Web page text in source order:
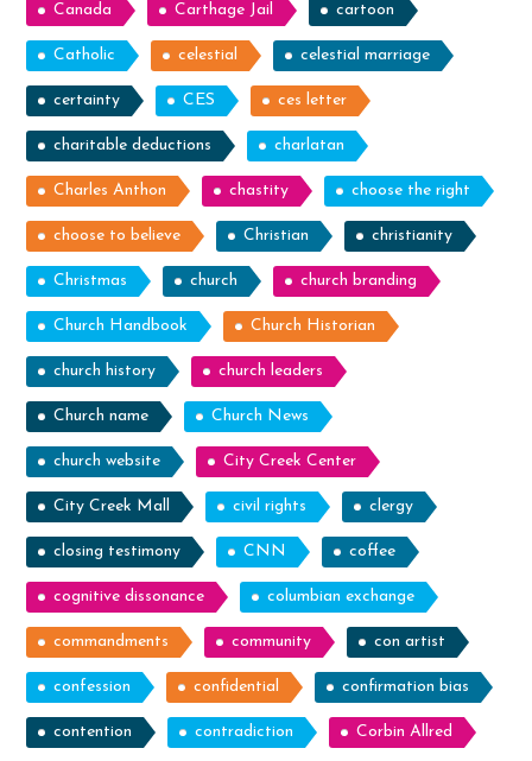
Canada Carthage Jail cartoon
Catholic celestial celestial marriage
certainty CES ces letter
charitable deductions charlatan
Charles Anthon chastity choose the right
choose to believe Christian christianity
Christmas church church branding
Church Handbook Church Historian
church history church leaders
Church name Church News
church website City Creek Center
City Creek Mall civil rights clergy
closing testimony CNN coffee
cognitive dissonance columbian exchange
commandments community con artist
confession confidential confirmation bias
contention contradiction Corbin Allred